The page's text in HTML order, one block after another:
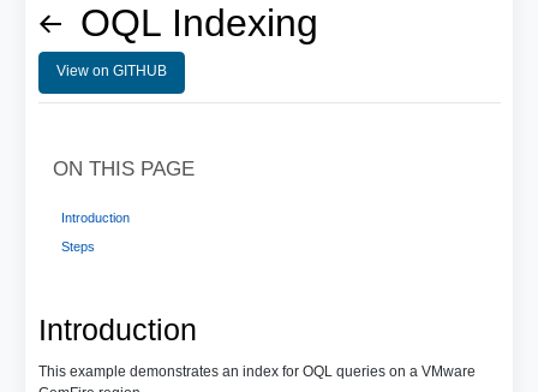
OQL Indexing
View on GITHUB
Introduction
This example demonstrates an index for OQL queries on a VMware
ON THIS PAGE
Introduction
Steps